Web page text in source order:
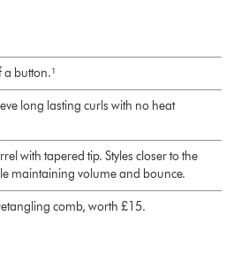
a button.¹
long lasting curls with no heat
with tapered tip. Styles closer to the
maintaining volume and bounce.
comb, worth £15.